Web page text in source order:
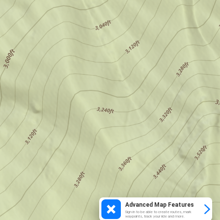
Advanced Map Features
Sign in to be able to create routes, mark
waypoints, track your ride and more.